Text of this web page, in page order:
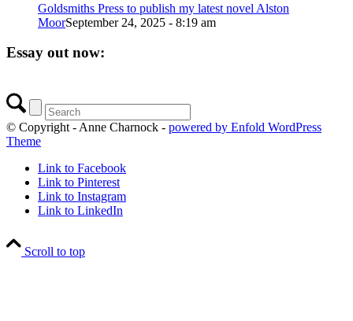
Goldsmiths Press to publish my latest novel Alston
MoorSeptember 24, 2025 - 8:19 am
Essay out now:
© Copyright - Anne Charnock - powered by Enfold WordPress
Theme
Link to Facebook
Link to Pinterest
Link to Instagram
Link to LinkedIn
Scroll to top